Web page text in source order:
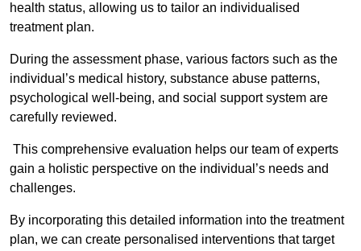
health status, allowing us to tailor an individualised
treatment plan.
During the assessment phase, various factors such as the
individual’s medical history, substance abuse patterns,
psychological well-being, and social support system are
carefully reviewed.
This comprehensive evaluation helps our team of experts
gain a holistic perspective on the individual’s needs and
challenges.
By incorporating this detailed information into the treatment
plan, we can create personalised interventions that target